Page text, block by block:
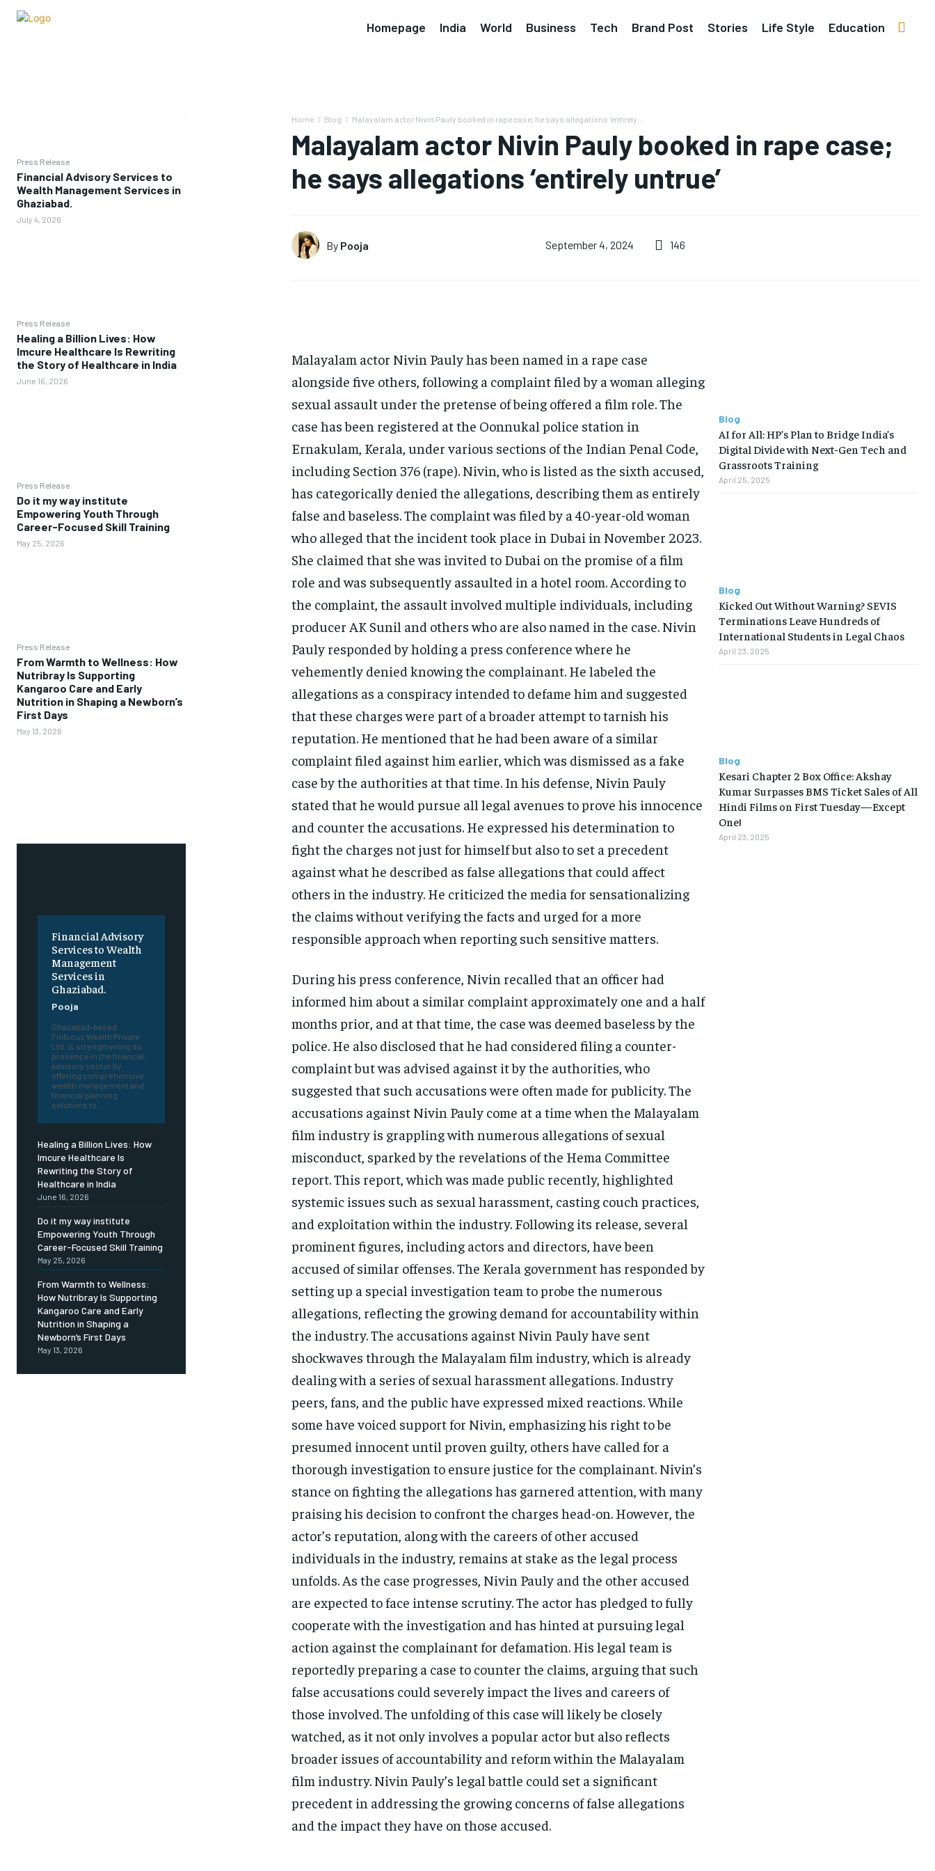
Homepage India World Business Tech Brand Post Stories Life Style Education
Press Release
Financial Advisory Services to
Wealth Management Services in
Ghaziabad.
July 4, 2026
Press Release
Healing a Billion Lives: How
Imcure Healthcare Is Rewriting
the Story of Healthcare in India
June 16, 2026
Press Release
Do it my way institute
Empowering Youth Through
Career-Focused Skill Training
May 25, 2026
Press Release
From Warmth to Wellness: How
Nutribray Is Supporting
Kangaroo Care and Early
Nutrition in Shaping a Newborn’s
First Days
May 13, 2026
Financial Advisory
Services to Wealth
Management
Services in
Ghaziabad.
Pooja
Ghaziabad-based
Finfocus Wealth Private
Ltd. is strengthening its
presence in the financial
advisory sector by
offering comprehensive
wealth management and
financial planning
solutions to...
Healing a Billion Lives: How
Imcure Healthcare Is
Rewriting the Story of
Healthcare in India
June 16, 2026
Do it my way institute
Empowering Youth Through
Career-Focused Skill Training
May 25, 2026
From Warmth to Wellness:
How Nutribray Is Supporting
Kangaroo Care and Early
Nutrition in Shaping a
Newborn’s First Days
May 13, 2026
Home Blog Malayalam actor Nivin Pauly booked in rape case; he says allegations ‘entirely...
Malayalam actor Nivin Pauly booked in rape case;
he says allegations ‘entirely untrue’
By Pooja September 4, 2024 146
Malayalam actor Nivin Pauly has been named in a rape case
alongside five others, following a complaint filed by a woman alleging
sexual assault under the pretense of being offered a film role. The
case has been registered at the Oonnukal police station in
Ernakulam, Kerala, under various sections of the Indian Penal Code,
including Section 376 (rape). Nivin, who is listed as the sixth accused,
has categorically denied the allegations, describing them as entirely
false and baseless. The complaint was filed by a 40-year-old woman
who alleged that the incident took place in Dubai in November 2023.
She claimed that she was invited to Dubai on the promise of a film
role and was subsequently assaulted in a hotel room. According to
the complaint, the assault involved multiple individuals, including
producer AK Sunil and others who are also named in the case. Nivin
Pauly responded by holding a press conference where he
vehemently denied knowing the complainant. He labeled the
allegations as a conspiracy intended to defame him and suggested
that these charges were part of a broader attempt to tarnish his
reputation. He mentioned that he had been aware of a similar
complaint filed against him earlier, which was dismissed as a fake
case by the authorities at that time​. In his defense, Nivin Pauly
stated that he would pursue all legal avenues to prove his innocence
and counter the accusations. He expressed his determination to
fight the charges not just for himself but also to set a precedent
against what he described as false allegations that could affect
others in the industry. He criticized the media for sensationalizing
the claims without verifying the facts and urged for a more
responsible approach when reporting such sensitive matters​.
During his press conference, Nivin recalled that an officer had
informed him about a similar complaint approximately one and a half
months prior, and at that time, the case was deemed baseless by the
police. He also disclosed that he had considered filing a counter-
complaint but was advised against it by the authorities, who
suggested that such accusations were often made for publicity. The
accusations against Nivin Pauly come at a time when the Malayalam
film industry is grappling with numerous allegations of sexual
misconduct, sparked by the revelations of the Hema Committee
report. This report, which was made public recently, highlighted
systemic issues such as sexual harassment, casting couch practices,
and exploitation within the industry. Following its release, several
prominent figures, including actors and directors, have been
accused of similar offenses. The Kerala government has responded by
setting up a special investigation team to probe the numerous
allegations, reflecting the growing demand for accountability within
the industry​. The accusations against Nivin Pauly have sent
shockwaves through the Malayalam film industry, which is already
dealing with a series of sexual harassment allegations. Industry
peers, fans, and the public have expressed mixed reactions. While
some have voiced support for Nivin, emphasizing his right to be
presumed innocent until proven guilty, others have called for a
thorough investigation to ensure justice for the complainant. Nivin’s
stance on fighting the allegations has garnered attention, with many
praising his decision to confront the charges head-on. However, the
actor’s reputation, along with the careers of other accused
individuals in the industry, remains at stake as the legal process
unfolds. As the case progresses, Nivin Pauly and the other accused
are expected to face intense scrutiny. The actor has pledged to fully
cooperate with the investigation and has hinted at pursuing legal
action against the complainant for defamation. His legal team is
reportedly preparing a case to counter the claims, arguing that such
false accusations could severely impact the lives and careers of
those involved. The unfolding of this case will likely be closely
watched, as it not only involves a popular actor but also reflects
broader issues of accountability and reform within the Malayalam
film industry. Nivin Pauly’s legal battle could set a significant
precedent in addressing the growing concerns of false allegations
and the impact they have on those accused.
Blog
AI for All: HP’s Plan to Bridge India’s
Digital Divide with Next-Gen Tech and
Grassroots Training
April 25, 2025
Blog
Kicked Out Without Warning? SEVIS
Terminations Leave Hundreds of
International Students in Legal Chaos
April 23, 2025
Blog
Kesari Chapter 2 Box Office: Akshay
Kumar Surpasses BMS Ticket Sales of All
Hindi Films on First Tuesday—Except
One!
April 23, 2025